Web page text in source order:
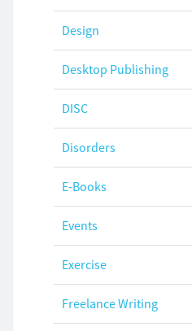
Design
Desktop Publishing
DISC
Disorders
E-Books
Events
Exercise
Freelance Writing